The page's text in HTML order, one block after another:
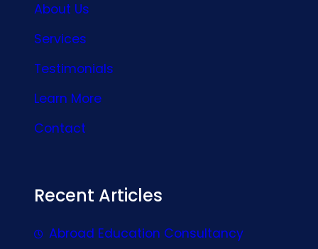
About Us
Services
Testimonials
Learn More
Contact
Recent Articles
Abroad Education Consultancy